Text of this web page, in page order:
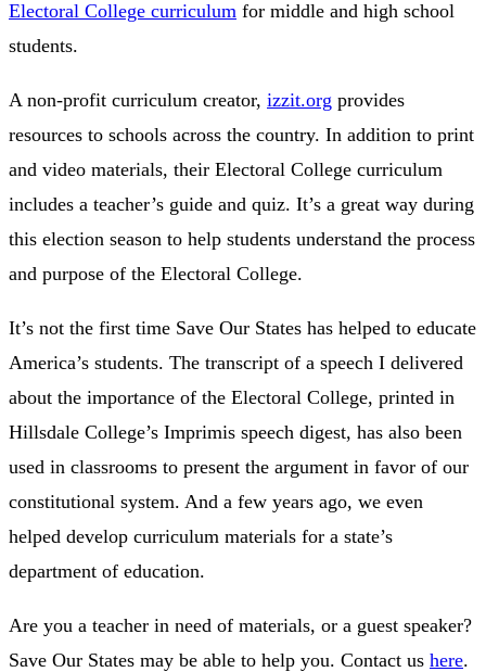
Electoral College curriculum for middle and high school
students.
A non-profit curriculum creator, izzit.org provides
resources to schools across the country. In addition to print
and video materials, their Electoral College curriculum
includes a teacher’s guide and quiz. It’s a great way during
this election season to help students understand the process
and purpose of the Electoral College.
It’s not the first time Save Our States has helped to educate
America’s students. The transcript of a speech I delivered
about the importance of the Electoral College, printed in
Hillsdale College’s Imprimis speech digest, has also been
used in classrooms to present the argument in favor of our
constitutional system. And a few years ago, we even
helped develop curriculum materials for a state’s
department of education.
Are you a teacher in need of materials, or a guest speaker?
Save Our States may be able to help you. Contact us here.